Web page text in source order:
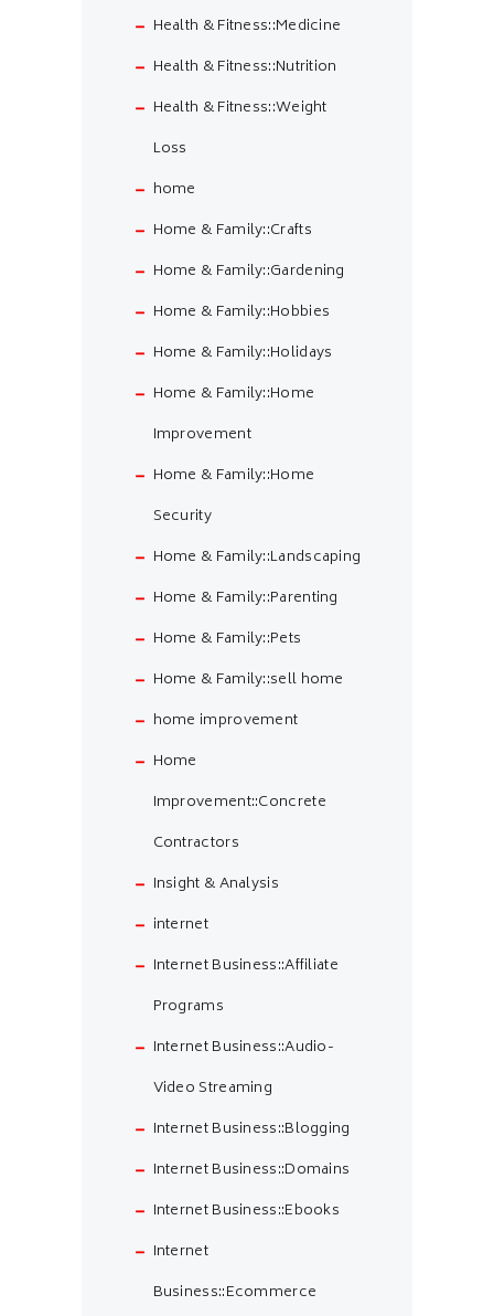
Health & Fitness::Medicine
Health & Fitness::Nutrition
Health & Fitness::Weight
Loss
home
Home & Family::Crafts
Home & Family::Gardening
Home & Family::Hobbies
Home & Family::Holidays
Home & Family::Home
Improvement
Home & Family::Home
Security
Home & Family::Landscaping
Home & Family::Parenting
Home & Family::Pets
Home & Family::sell home
home improvement
Home
Improvement::Concrete
Contractors
Insight & Analysis
internet
Internet Business::Affiliate
Programs
Internet Business::Audio-
Video Streaming
Internet Business::Blogging
Internet Business::Domains
Internet Business::Ebooks
Internet
Business::Ecommerce